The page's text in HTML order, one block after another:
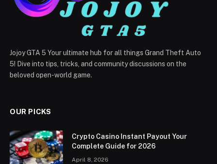
Jojoy GTA 5 Your ultimate hub for all things Grand Theft Auto
5! Dive into tips, tricks, and community discussions on the
beloved open-world game.
OUR PICKS
Crypto Casino Instant Payout Your
Complete Guide for 2026
April 8, 2026